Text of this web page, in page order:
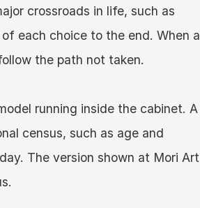
crossroads in life, such as
each choice to the end. When a
the path not taken.
running inside the cabinet. A
census, such as age and
The version shown at Mori Art